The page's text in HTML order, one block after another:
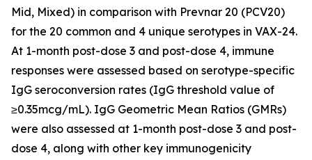
Mid, Mixed) in comparison with Prevnar 20 (PCV20)
for the 20 common and 4 unique serotypes in VAX-24.
At 1-month post-dose 3 and post-dose 4, immune
responses were assessed based on serotype-specific
IgG seroconversion rates (IgG threshold value of
≥0.35mcg/mL). IgG Geometric Mean Ratios (GMRs)
were also assessed at 1-month post-dose 3 and post-
dose 4, along with other key immunogenicity